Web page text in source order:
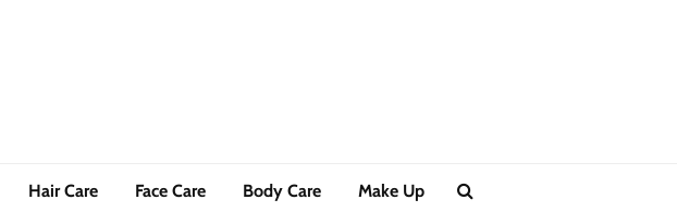
Hair Care Face Care Body Care Make Up